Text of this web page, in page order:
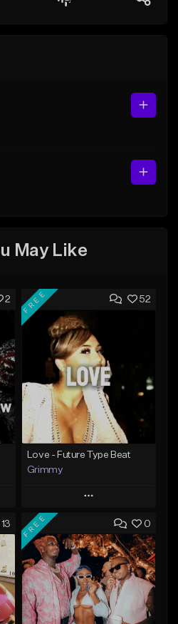
May Like
2 52
FREE
Love - Future Type Beat
Grimmy
Play
Add to Queue
Add To Playlist
Like Beat
Download Item
0
FREE